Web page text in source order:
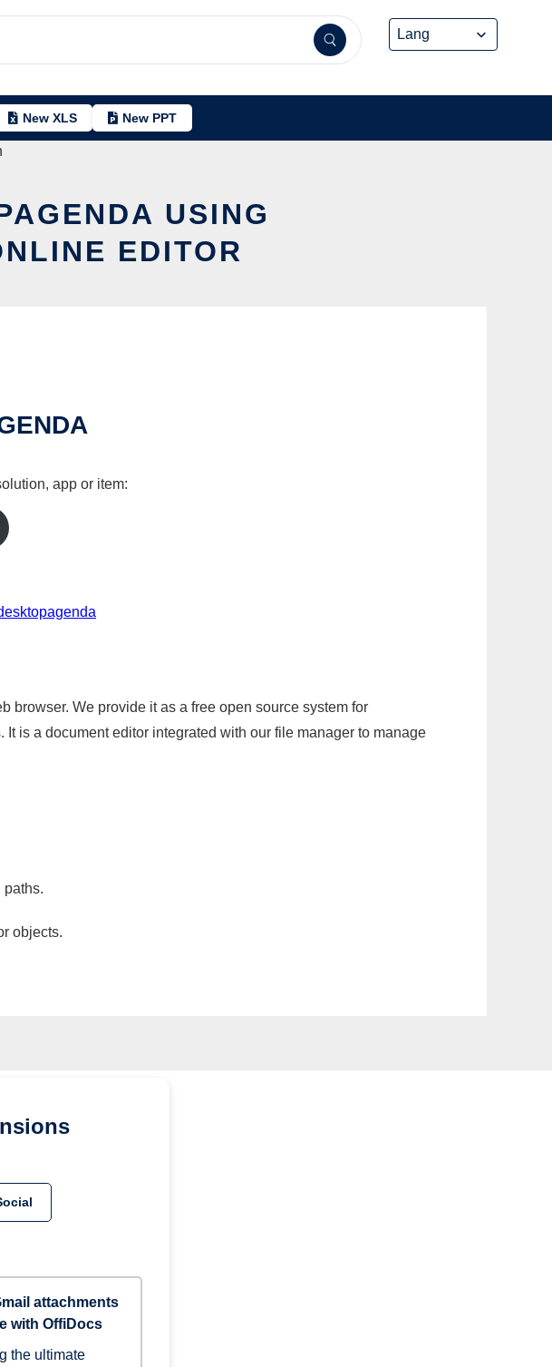
New XLS New PPT
USING
EDITOR
app or item:
browser. We provide it as a free open source system for
is a document editor integrated with our file manager to manage
paths.
objects.
attachments
with OffiDocs
the ultimate